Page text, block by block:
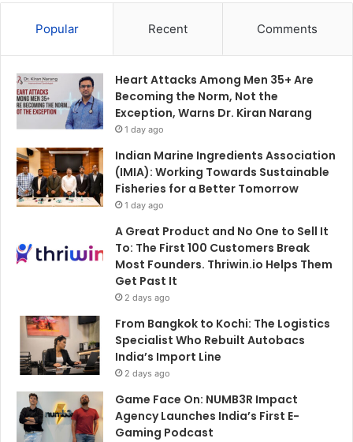
Popular Recent Comments
Heart Attacks Among Men 35+ Are
Becoming the Norm, Not the
Exception, Warns Dr. Kiran Narang
1 day ago
Indian Marine Ingredients Association
(IMIA): Working Towards Sustainable
Fisheries for a Better Tomorrow
1 day ago
A Great Product and No One to Sell It
To: The First 100 Customers Break
Most Founders. Thriwin.io Helps Them
Get Past It
2 days ago
From Bangkok to Kochi: The Logistics
Specialist Who Rebuilt Autobacs
India’s Import Line
2 days ago
Game Face On: NUMB3R Impact
Agency Launches India’s First E-
Gaming Podcast